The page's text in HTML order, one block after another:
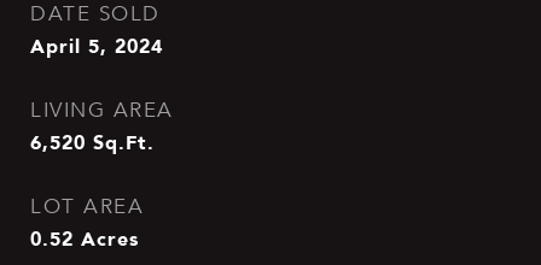
DATE SOLD
April 5, 2024
LIVING AREA
6,520 Sq.Ft.
LOT AREA
0.52 Acres